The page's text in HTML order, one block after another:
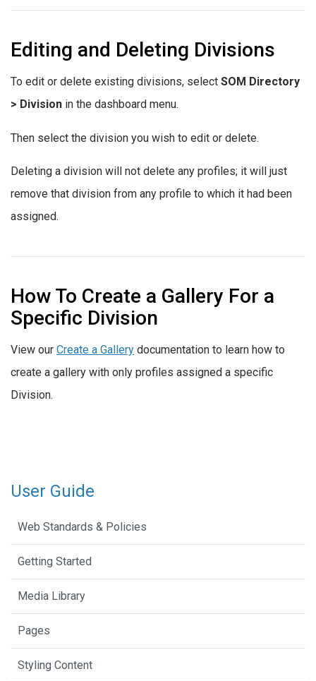
Editing and Deleting Divisions
To edit or delete existing divisions, select SOM Directory
> Division in the dashboard menu.
Then select the division you wish to edit or delete.
Deleting a division will not delete any profiles; it will just
remove that division from any profile to which it had been
assigned.
How To Create a Gallery For a
Specific Division
View our Create a Gallery documentation to learn how to
create a gallery with only profiles assigned a specific
Division.
User Guide
Web Standards & Policies
Getting Started
Media Library
Pages
Styling Content